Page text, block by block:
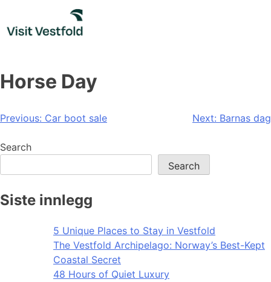
content
Horse Day
Post
navigation
Previous: Car boot sale Next: Barnas dag
Search
Search
Siste innlegg
5 Unique Places to Stay in Vestfold
The Vestfold Archipelago: Norway’s Best-Kept
Coastal Secret
48 Hours of Quiet Luxury